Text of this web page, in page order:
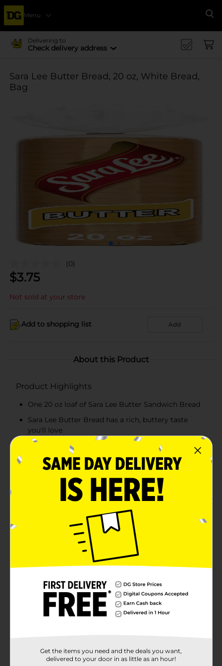
Menu
Delivering to
Check delivery address
Sara Lee Butter Bread, 20 oz, White Bread,
Bag
(0)
$3.75
Not sold at your store
Add to shopping list Add
About this Product
Product Highlights
One 20 oz loaf of Sara Lee Butter Sandwich Bread
Sara Lee Butter Bread has a rich, buttery taste
you'll love
Soft, smooth, velvety texture makes this butter
bread perfect for any meal
This sliced bread is ready to eat and use right out
of the bag, making it convenient to share quality
meals with your family in a pinch
Product Details
Sara Lee Butter Bread Sandwich Bread, 20 Oz Loaf of
Butter Bread With No Artificial Colors or Flavors
Sara Lee
Product Form
BREAD LABELS/BREAD-
Get the items you need and the deals you want,
delivered to your door in as little as an hour!